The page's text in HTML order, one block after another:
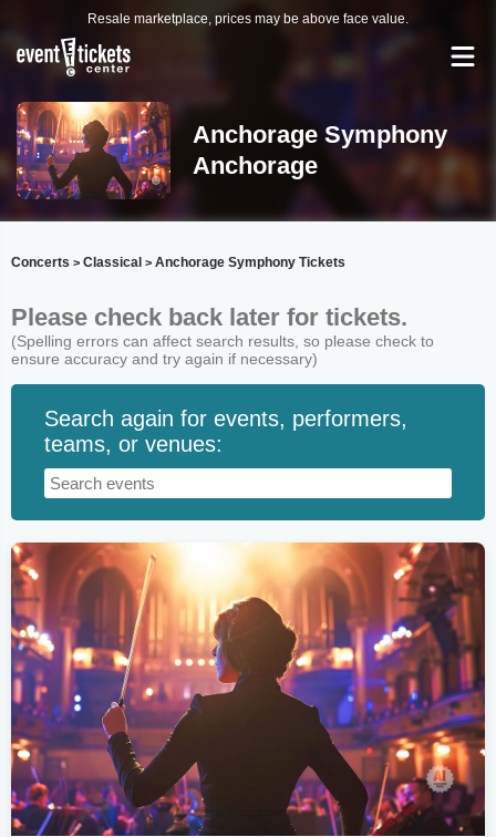
Resale marketplace, prices may be above face value.
Anchorage Symphony
Anchorage
Concerts > Classical > Anchorage Symphony Tickets
Please check back later for tickets.
(Spelling errors can affect search results, so please check to
ensure accuracy and try again if necessary)
Search again for events, performers,
teams, or venues: